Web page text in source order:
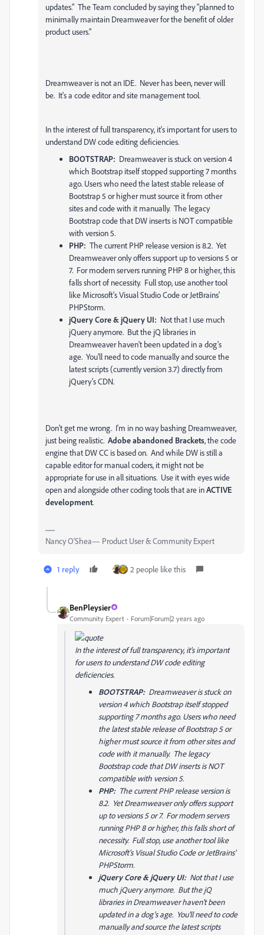
updates." The Team concluded by saying they "planned to
minimally maintain Dreamweaver for the benefit of older
product users."
Dreamweaver is not an IDE. Never has been, never will
be. It's a code editor and site management tool.
In the interest of full transparency, it's important for users to
understand DW code editing deficiencies.
BOOTSTRAP: Dreamweaver is stuck on version 4
which Bootstrap itself stopped supporting 7 months
ago. Users who need the latest stable release of
Bootstrap 5 or higher must source it from other
sites and code with it manually. The legacy
Bootstrap code that DW inserts is NOT compatible
with version 5.
PHP: The current PHP release version is 8.2. Yet
Dreamweaver only offers support up to versions 5 or
7. For modern servers running PHP 8 or higher, this
falls short of necessity. Full stop, use another tool
like Microsoft's Visual Studio Code or JetBrains'
PHPStorm.
jQuery Core & jQuery UI: Not that I use much
jQuery anymore. But the jQ libraries in
Dreamweaver haven't been updated in a dog's
age. You'll need to code manually and source the
latest scripts (currently version 3.7) directly from
jQuery's CDN.
Don't get me wrong. I'm in no way bashing Dreamweaver,
just being realistic. Adobe abandoned Brackets, the code
engine that DW CC is based on. And while DW is still a
capable editor for manual coders, it might not be
appropriate for use in all situations. Use it with eyes wide
open and alongside other coding tools that are inACTIVE
development.
Nancy O'Shea— Product User & Community Expert
1 reply 2 people like this
BenPleysier
Community Expert Forum|Forum|2 years ago
In the interest of full transparency, it's important
for users to understand DW code editing
deficiencies.
BOOTSTRAP:Dreamweaver is stuck on
version 4 which Bootstrap itself stopped
supporting 7 months ago. Users who need
the latest stable release of Bootstrap 5 or
higher must source it from other sites and
code with it manually. The legacy
Bootstrap code that DW inserts is NOT
compatible with version 5.
PHP: The current PHP release version is
8.2. Yet Dreamweaver only offers support
up to versions 5 or 7. For modern servers
running PHP 8 or higher, this falls short of
necessity. Full stop, use another tool like
Microsoft's Visual Studio Code or JetBrains'
PHPStorm.
jQuery Core & jQuery UI: Not that I use
much jQuery anymore. But the jQ
libraries in Dreamweaver haven't been
updated in a dog's age. You'll need to code
manually and source the latest scripts